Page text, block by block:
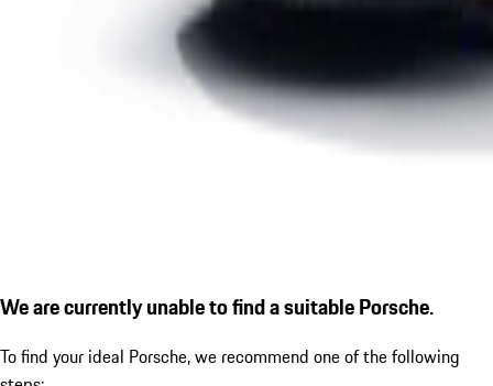
We are currently unable to find a suitable Porsche.
To find your ideal Porsche, we recommend one of the following